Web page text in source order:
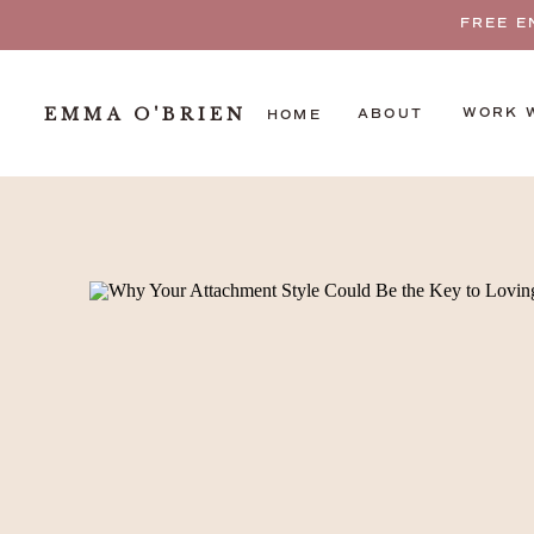
FREE
WORK
ABOUT
HOME
EMMA O'BRIEN